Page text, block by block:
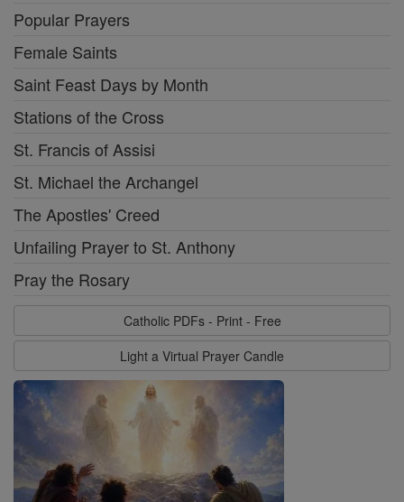
Popular Prayers
Female Saints
Saint Feast Days by Month
Stations of the Cross
St. Francis of Assisi
St. Michael the Archangel
The Apostles' Creed
Unfailing Prayer to St. Anthony
Pray the Rosary
Catholic PDFs - Print - Free
Light a Virtual Prayer Candle